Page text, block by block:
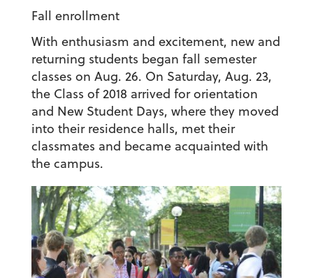
Fall enrollment
With enthusiasm and excitement, new and
returning students began fall semester
classes on Aug. 26. On Saturday, Aug. 23,
the Class of 2018 arrived for orientation
and New Student Days, where they moved
into their residence halls, met their
classmates and became acquainted with
the campus.